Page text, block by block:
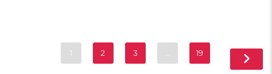
1 2 3 19